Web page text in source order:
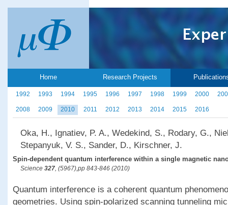
Home Research Projects
1992 1993 1994 1995 1996 1997 1998 1999 2000
2008 2009 2010 2011 2012 2013 2014 2015 2016
Oka, H., Ignatiev, P. A., Wedekind, S., Rodary, G.,
Stepanyuk, V. S., Sander, D., Kirschner, J.
Spin-dependent quantum interference within a single magnetic
Science 327, (5967),pp 843-846 (2010)
Quantum interference is a coherent quantum
geometries. Using spin-polarized scanning tunneling